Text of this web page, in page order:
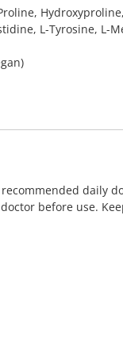
L-Tyrosine,
daily
before use.